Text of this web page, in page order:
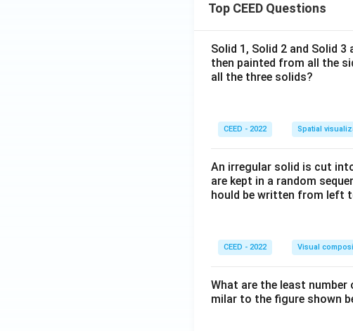
Top CEED Questions
Solid 1, Solid 2 and Solid
then painted from all the
all the three solids?
CEED - 2022 Spatial
An irregular solid is cut
are kept in a random
hould be written from left
CEED - 2022 Visual
What are the least
milar to the figure shown